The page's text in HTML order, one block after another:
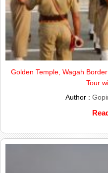
Golden Temple, Wagah
Tour
Author :